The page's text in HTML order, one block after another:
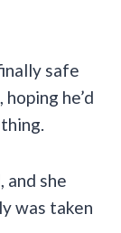
safe
he’d
and she
was taken